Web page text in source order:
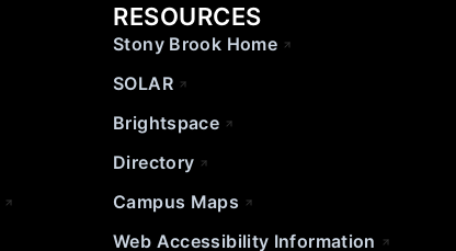
RESOURCES
Stony Brook Home
SOLAR
Brightspace
Directory
Campus Maps
Web Accessibility Information